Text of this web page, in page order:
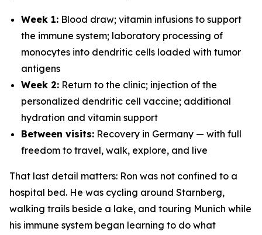
Week 1: Blood draw; vitamin infusions to support
the immune system; laboratory processing of
monocytes into dendritic cells loaded with tumor
antigens
Week 2: Return to the clinic; injection of the
personalized dendritic cell vaccine; additional
hydration and vitamin support
Between visits: Recovery in Germany — with full
freedom to travel, walk, explore, and live
That last detail matters: Ron was not confined to a
hospital bed. He was cycling around Starnberg,
walking trails beside a lake, and touring Munich while
his immune system began learning to do what